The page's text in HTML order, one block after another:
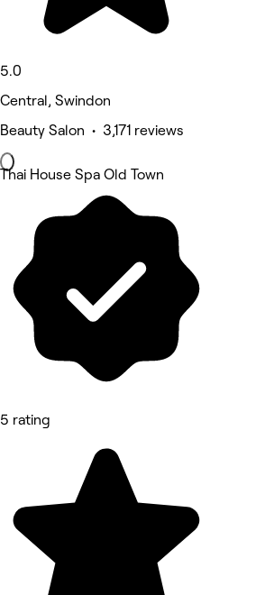
5.0
Central, Swindon
Beauty Salon • 3,171 reviews
Thai House Spa Old Town
5 rating